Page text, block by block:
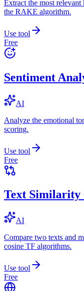
Extract the most
the RAKE algorithm.
Use tool
Free
Sentiment
AI
Analyze the emotional
scoring.
Use tool
Free
Text Similarity
AI
Compare two texts and
cosine TF algorithms.
Use tool
Free